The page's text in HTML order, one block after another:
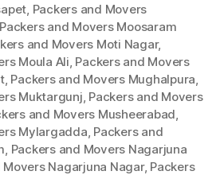
, Packers and Movers
Packers and Movers Moosaram
and Movers Moti Nagar,
Moula Ali, Packers and Movers
, Packers and Movers Mughalpura,
Muktargunj, Packers and Movers
and Movers Musheerabad,
Mylargadda, Packers and
, Packers and Movers Nagarjuna
Movers Nagarjuna Nagar, Packers